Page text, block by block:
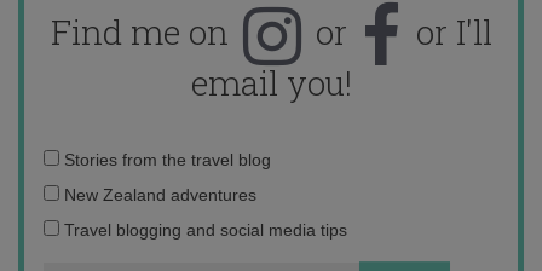
Find me on or
or I'll
email you!
Email
address:
Stories from the travel blog
New Zealand adventures
Travel blogging and social media tips